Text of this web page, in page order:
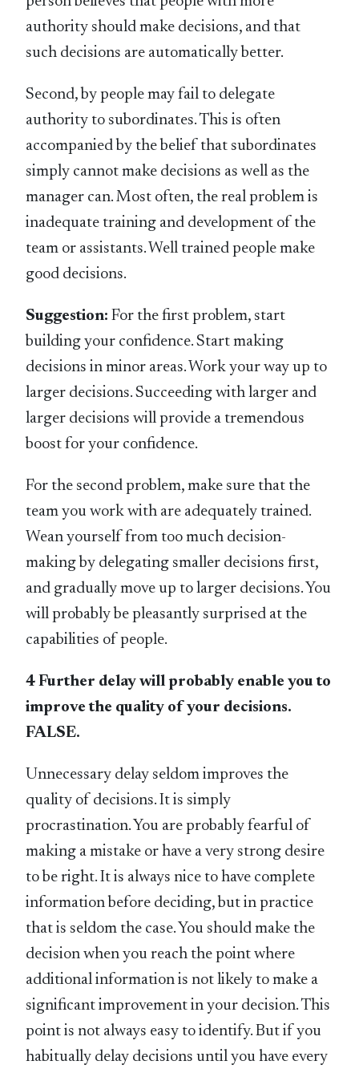
authority should make decisions, and that
such decisions are automatically better.
Second, by people may fail to delegate
authority to subordinates. This is often
accompanied by the belief that subordinates
simply cannot make decisions as well as the
manager can. Most often, the real problem is
inadequate training and development of the
team or assistants. Well trained people make
good decisions.
Suggestion: For the first problem, start
building your confidence. Start making
decisions in minor areas. Work your way up to
larger decisions. Succeeding with larger and
larger decisions will provide a tremendous
boost for your confidence.
For the second problem, make sure that the
team you work with are adequately trained.
Wean yourself from too much decision-
making by delegating smaller decisions first,
and gradually move up to larger decisions. You
will probably be pleasantly surprised at the
capabilities of people.
4 Further delay will probably enable you to
improve the quality of your decisions.
FALSE.
Unnecessary delay seldom improves the
quality of decisions. It is simply
procrastination. You are probably fearful of
making a mistake or have a very strong desire
to be right. It is always nice to have complete
information before deciding, but in practice
that is seldom the case. You should make the
decision when you reach the point where
additional information is not likely to make a
significant improvement in your decision. This
point is not always easy to identify. But if you
habitually delay decisions until you have every